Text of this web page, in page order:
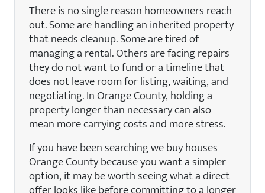
There is no single reason homeowners reach
out. Some are handling an inherited property
that needs cleanup. Some are tired of
managing a rental. Others are facing repairs
they do not want to fund or a timeline that
does not leave room for listing, waiting, and
negotiating. In Orange County, holding a
property longer than necessary can also
mean more carrying costs and more stress.
If you have been searching we buy houses
Orange County because you want a simpler
option, it may be worth seeing what a direct